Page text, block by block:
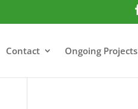
Contact Ongoing Projects